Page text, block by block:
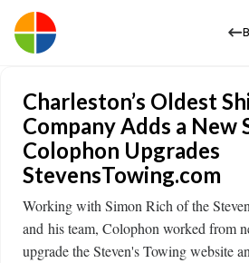
Charleston’s Oldest
Company Adds a New
Colophon Upgrades
StevensTowing.com
Working with Simon Rich of the
and his team, Colophon worked from
upgrade the Steven's Towing website